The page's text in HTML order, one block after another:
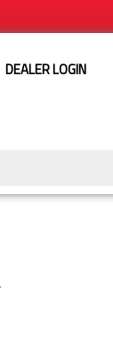
DEALER LOGIN